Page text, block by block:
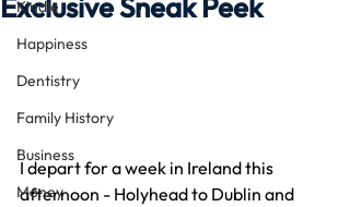
Kindle
Happiness
Dentistry
Family History
Business
Money
I depart for a week in Ireland this
afternoon - Holyhead to Dublin and